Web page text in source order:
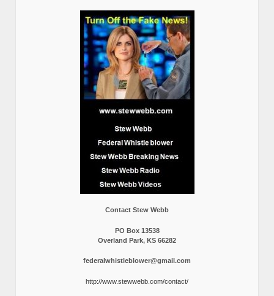
Contact Stew Webb
PO Box 13538
Overland Park, KS 66282
federalwhistleblower@gmail.com
http://www.stewwebb.com/contact/